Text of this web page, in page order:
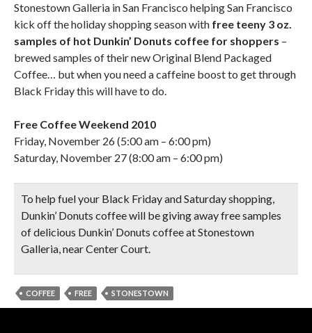
Stonestown Galleria in San Francisco helping San Francisco
kick off the holiday shopping season with free teeny 3 oz.
samples of hot Dunkin’ Donuts coffee for shoppers –
brewed samples of their new Original Blend Packaged
Coffee… but when you need a caffeine boost to get through
Black Friday this will have to do.
Free Coffee Weekend 2010
Friday, November 26 (5:00 am – 6:00 pm)
Saturday, November 27 (8:00 am – 6:00 pm)
To help fuel your Black Friday and Saturday shopping,
Dunkin’ Donuts coffee will be giving away free samples
of delicious Dunkin’ Donuts coffee at Stonestown
Galleria, near Center Court.
COFFEE FREE STONESTOWN